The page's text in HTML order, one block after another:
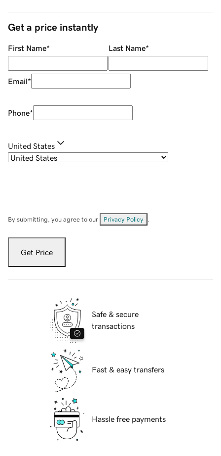
Get a price instantly
First Name* Last Name*
Email*
Phone*
United States
By submitting, you agree to our Privacy Policy
Get Price
Safe & secure
transactions
Fast & easy transfers
Hassle free payments